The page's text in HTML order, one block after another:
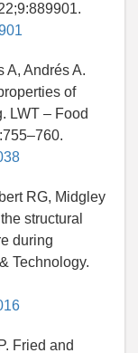
A, Andrés A.
of
LWT – Food
RG, Midgley
structural
during
Technology.
Fried and